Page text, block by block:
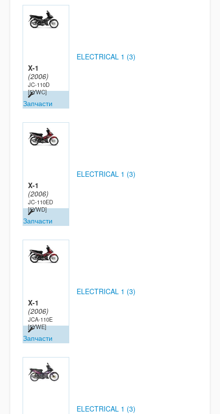
X-1
(2006)
JC-110D
[5YWC]
Запчасти
ELECTRICAL 1 (3)
X-1
(2006)
JC-110ED
[5YWD]
Запчасти
ELECTRICAL 1 (3)
X-1
(2006)
JCA-110E
[5YWE]
Запчасти
ELECTRICAL 1 (3)
ELECTRICAL 1 (3)